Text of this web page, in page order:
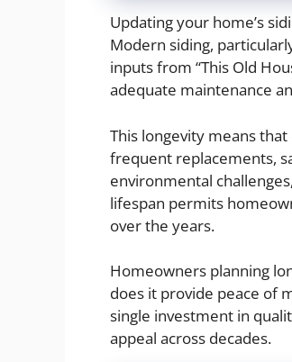
Updating your home’s
Modern siding,
inputs from “This Old
adequate maintenance
This longevity means
frequent replacements,
environmental
lifespan permits
over the years.
Homeowners planning
does it provide peace of
single investment in
appeal across decades.